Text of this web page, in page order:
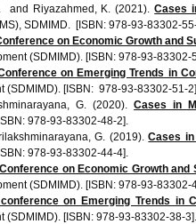
and Riyazahmed, K. (2021).Cases
SDMIMD. [ISBN: 978-93-83302-
on Economic Growth and
(SDMIMD). [ISBN: 978-93-83302-
on Emerging Trends in
(SDMIMD). [ISBN: 978-93-83302-51-
G. (2020).Cases in
978-93-83302-48-2].
G. (2019).Cases in
978-93-83302-44-4].
on Economic Growth
(SDMIMD). [ISBN: 978-93-83302-
on Emerging Trends in
(SDMIMD). [ISBN: 978-93-83302-38-3].